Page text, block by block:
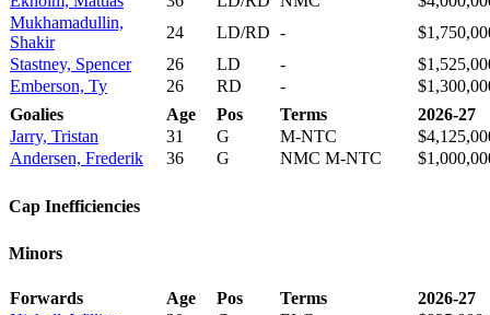
Mukhamadullin,
Shakir
24 LD/RD -
Stastney, Spencer
26 LD -
Emberson, Ty
26 RD -
Goalies
Age Pos Terms
2026-27
Jarry, Tristan
31 G M-NTC
Andersen, Frederik
36 G NMC M-NTC
Cap Inefficiencies
Minors
Forwards Age Pos Terms
2026-27